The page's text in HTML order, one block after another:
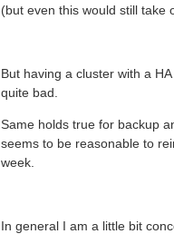
(but even this would still take
But having a cluster with a
quite bad.
Same holds true for backup
seems to be reasonable to
week.
In general I am a little bit